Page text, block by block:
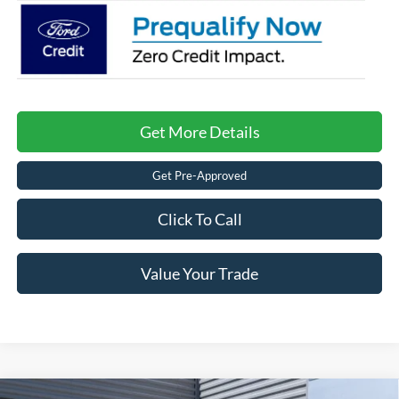
Get More Details
Get Pre-Approved
Click To Call
Value Your Trade